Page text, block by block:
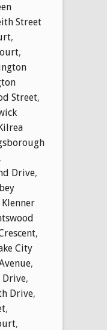
Street
,
,
Street,
,
Drive,
Klenner
,
City
,
Drive,
Drive,
,
,